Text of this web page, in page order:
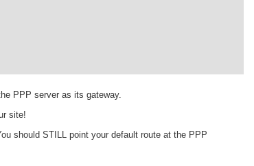
PPP server as its gateway.
site!
should STILL point your default route at the PPP